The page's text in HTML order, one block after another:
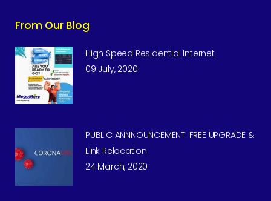
From Our Blog
High Speed Residential Internet
09 July, 2020
PUBLIC ANNNOUNCEMENT: FREE UPGRADE &
Link Relocation
24 March, 2020